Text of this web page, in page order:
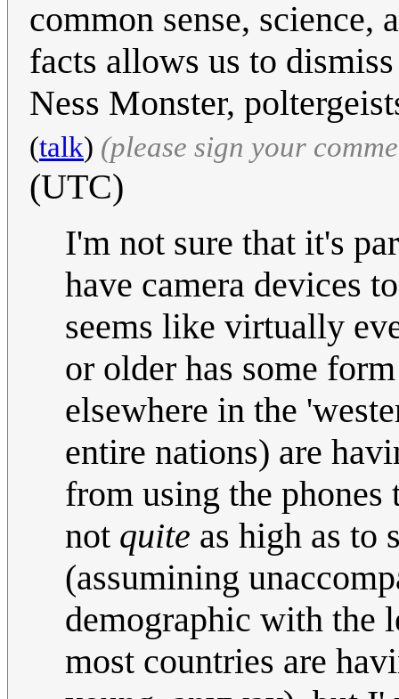
common sense, science,
facts allows us to
Ness Monster,
(talk) (please sign your
(UTC)
I'm not sure that it's
have camera devices
seems like virtually
or older has some
elsewhere in the
entire nations) are
from using the phones
not quite as high as to
(assumining
demographic with the
most countries are